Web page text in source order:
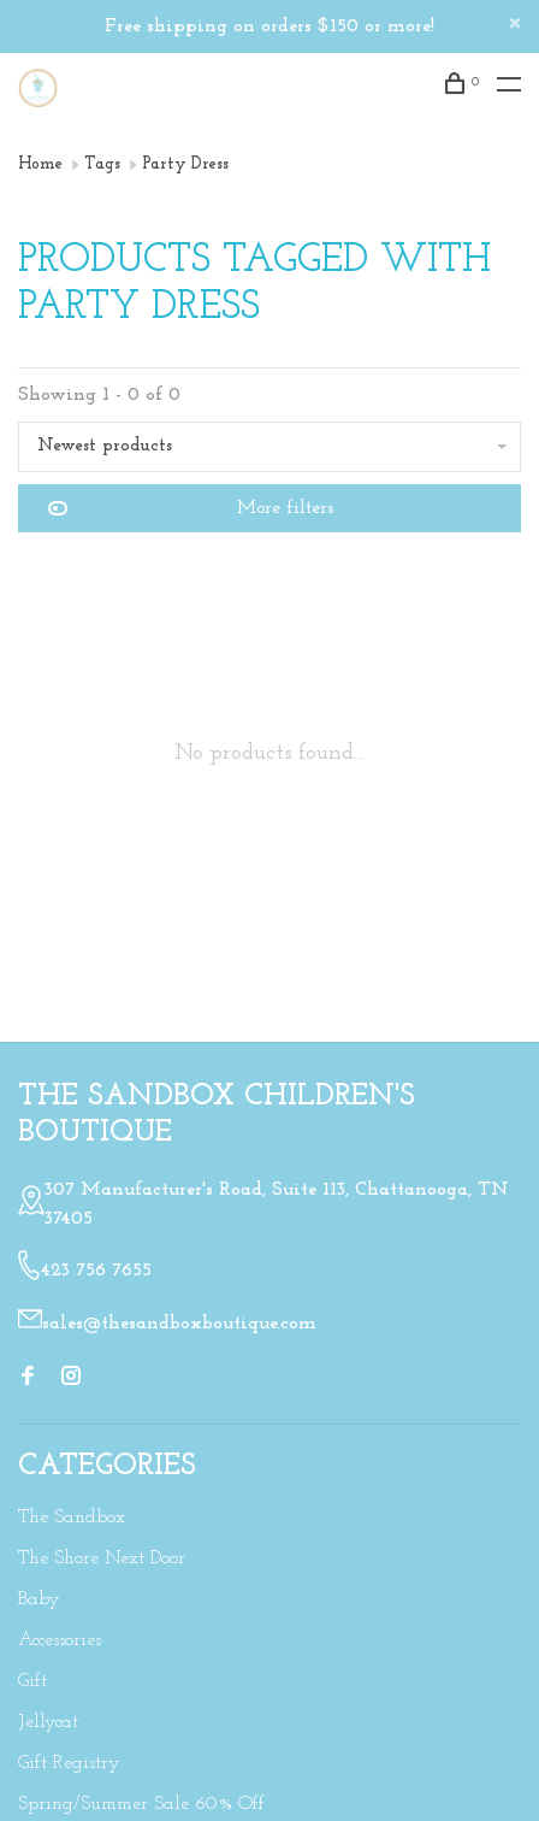
Free shipping on orders $150 or more!
0
Home Tags Party Dress
PRODUCTS TAGGED WITH
PARTY DRESS
Showing 1 - 0 of 0
Newest products
More filters
No products found...
THE SANDBOX CHILDREN'S
BOUTIQUE
307 Manufacturer's Road, Suite 113, Chattanooga, TN
37405
423 756 7655
sales@thesandboxboutique.com
CATEGORIES
The Sandbox
The Shore Next Door
Baby
Accessories
Gift
Jellycat
Gift Registry
Spring/Summer Sale 60% Off